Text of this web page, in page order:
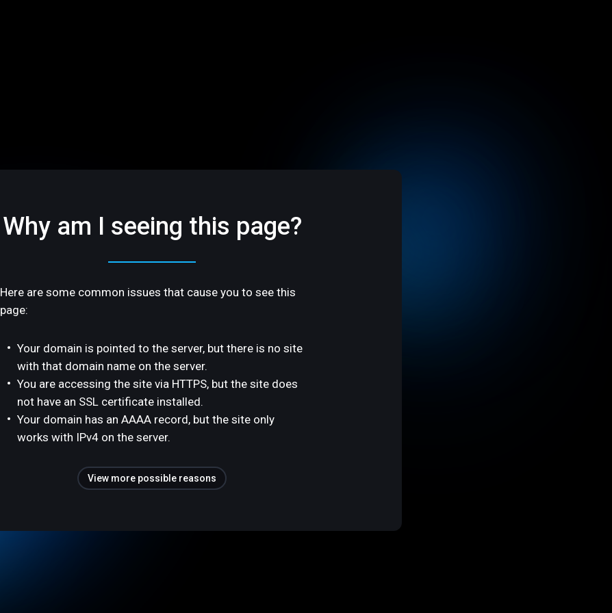
Why am I seeing this page?
Here are some common issues that cause you to see this
page:
Your domain is pointed to the server, but there is no site
with that domain name on the server.
You are accessing the site via HTTPS, but the site does
not have an SSL certificate installed.
Your domain has an AAAA record, but the site only
works with IPv4 on the server.
View more possible reasons